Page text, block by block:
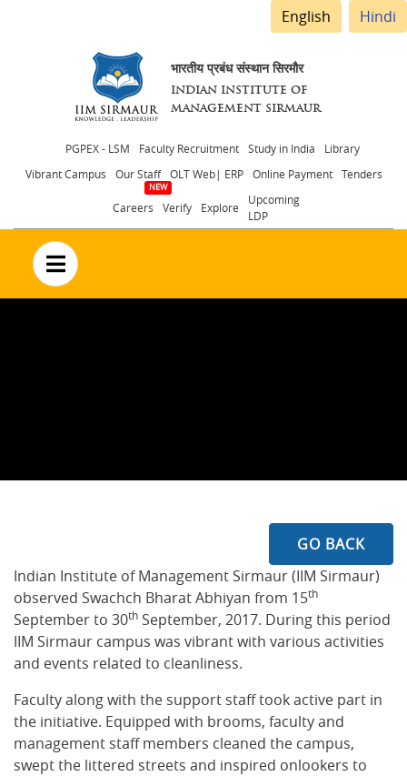
English Hindi
भारतीय प्रबंध संस्थान सिरमौर
INDIAN INSTITUTE OF
MANAGEMENT SIRMAUR
Header
menu
PGPEX - LSM Faculty Recruitment Study in India
Library
Vibrant Campus
Our Staff OLT Web| ERP Online Payment Tenders
Careers Verify Explore
Upcoming
LDP
no text
GO BACK
Indian Institute of Management Sirmaur (IIM Sirmaur)
observed Swachch Bharat Abhiyan from 15th
September to 30th September, 2017. During this period
IIM Sirmaur campus was vibrant with various activities
and events related to cleanliness.
Faculty along with the support staff took active part in
the initiative. Equipped with brooms, faculty and
management staff members cleaned the campus,
swept the littered streets and inspired onlookers to